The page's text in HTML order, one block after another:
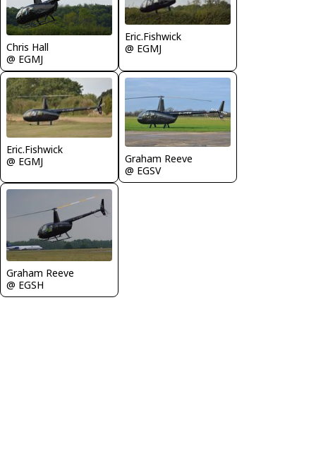
Chris Hall
@ EGMJ
Eric.Fishwick
@ EGMJ
Eric.Fishwick
@ EGMJ
Graham Reeve
@ EGSV
Graham Reeve
@ EGSH